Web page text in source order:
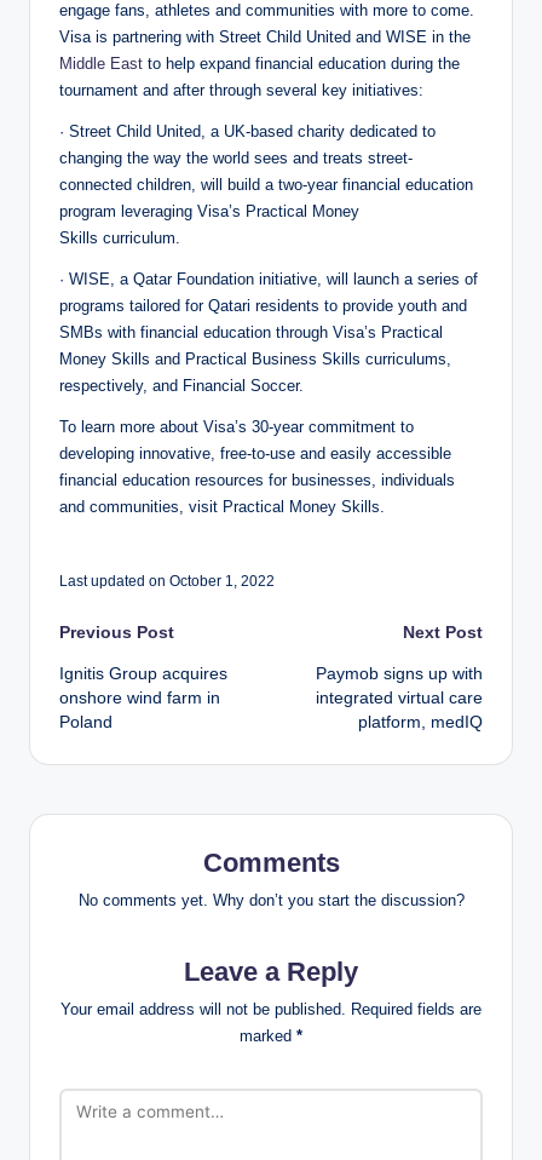
engage fans, athletes and communities with more to come.
Visa is partnering with Street Child United and WISE in the
Middle East to help expand financial education during the
tournament and after through several key initiatives:
· Street Child United, a UK-based charity dedicated to
changing the way the world sees and treats street-
connected children, will build a two-year financial education
program leveraging Visa’s Practical Money
Skills curriculum.
· WISE, a Qatar Foundation initiative, will launch a series of
programs tailored for Qatari residents to provide youth and
SMBs with financial education through Visa’s Practical
Money Skills and Practical Business Skills curriculums,
respectively, and Financial Soccer.
To learn more about Visa’s 30-year commitment to
developing innovative, free-to-use and easily accessible
financial education resources for businesses, individuals
and communities, visit Practical Money Skills.
Last updated on October 1, 2022
Post
navigation
Previous Post
Ignitis Group acquires
onshore wind farm in
Poland
Next Post
Paymob signs up with
integrated virtual care
platform, medIQ
Comments
No comments yet. Why don’t you start the discussion?
Leave a Reply
Your email address will not be published.
Required fields are
marked *